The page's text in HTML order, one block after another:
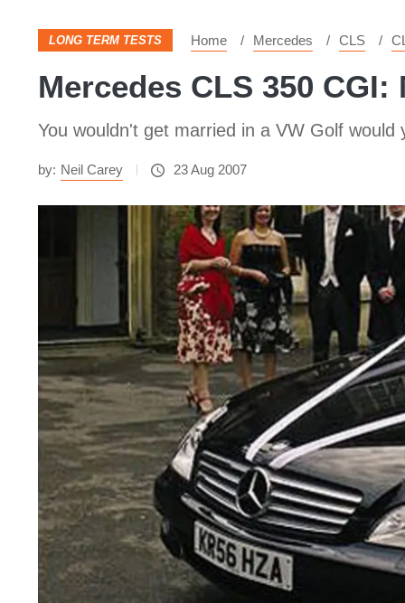
LONG TERM TESTS Home Mercedes CLS
Mercedes CLS 350 CGI:
You wouldn't get married in a VW Golf
by: Neil Carey 23 Aug 2007